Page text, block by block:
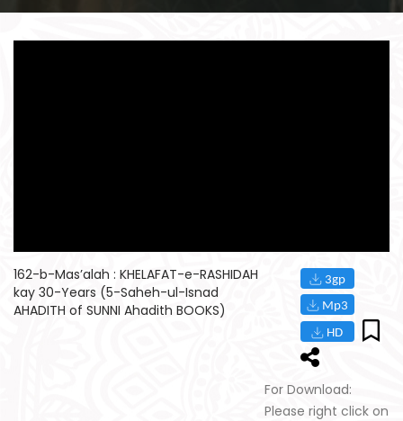
162-b-Mas’alah : KHELAFAT-e-RASHIDAH
kay 30-Years (5-Saheh-ul-Isnad
AHADITH of SUNNI Ahadith BOOKS)
For Download:
Please right click on